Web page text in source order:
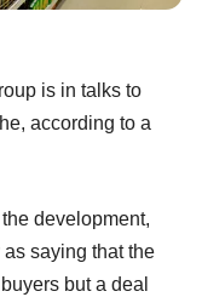
is in talks to
according to a
development,
saying that the
but a deal